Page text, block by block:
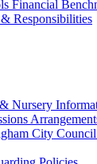
Financial
Responsibilities
Nursery
City